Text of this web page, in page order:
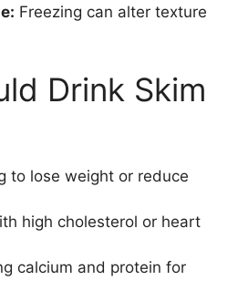
Freezing can alter texture
Drink Skim
to lose weight or reduce
high cholesterol or heart
calcium and protein for